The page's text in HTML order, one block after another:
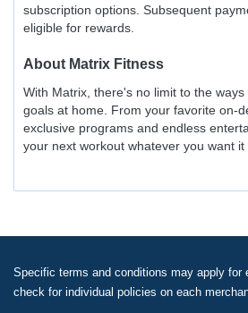
subscription options. Subsequent
eligible for rewards.
About Matrix Fitness
With Matrix, there's no limit to the
goals at home. From your favorite on-
exclusive programs and endless
your next workout whatever you want it
Specific terms and conditions may apply for
check for individual policies on each